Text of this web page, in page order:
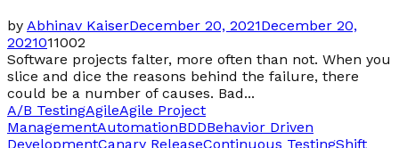
by Abhinav KaiserDecember 20, 2021December 20,
2021011002
Software projects falter, more often than not. When you
slice and dice the reasons behind the failure, there
could be a number of causes. Bad...
A/B TestingAgileAgile Project
ManagementAutomationBDDBehavior Driven
DevelopmentCanary ReleaseContinuous TestingShift